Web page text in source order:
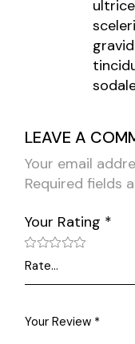
LEAVE A
Your email
Required fields
Your Rating *